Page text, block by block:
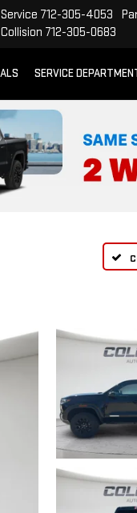
Service 712-305-4053
Collision 712-305-0683
SERVICE